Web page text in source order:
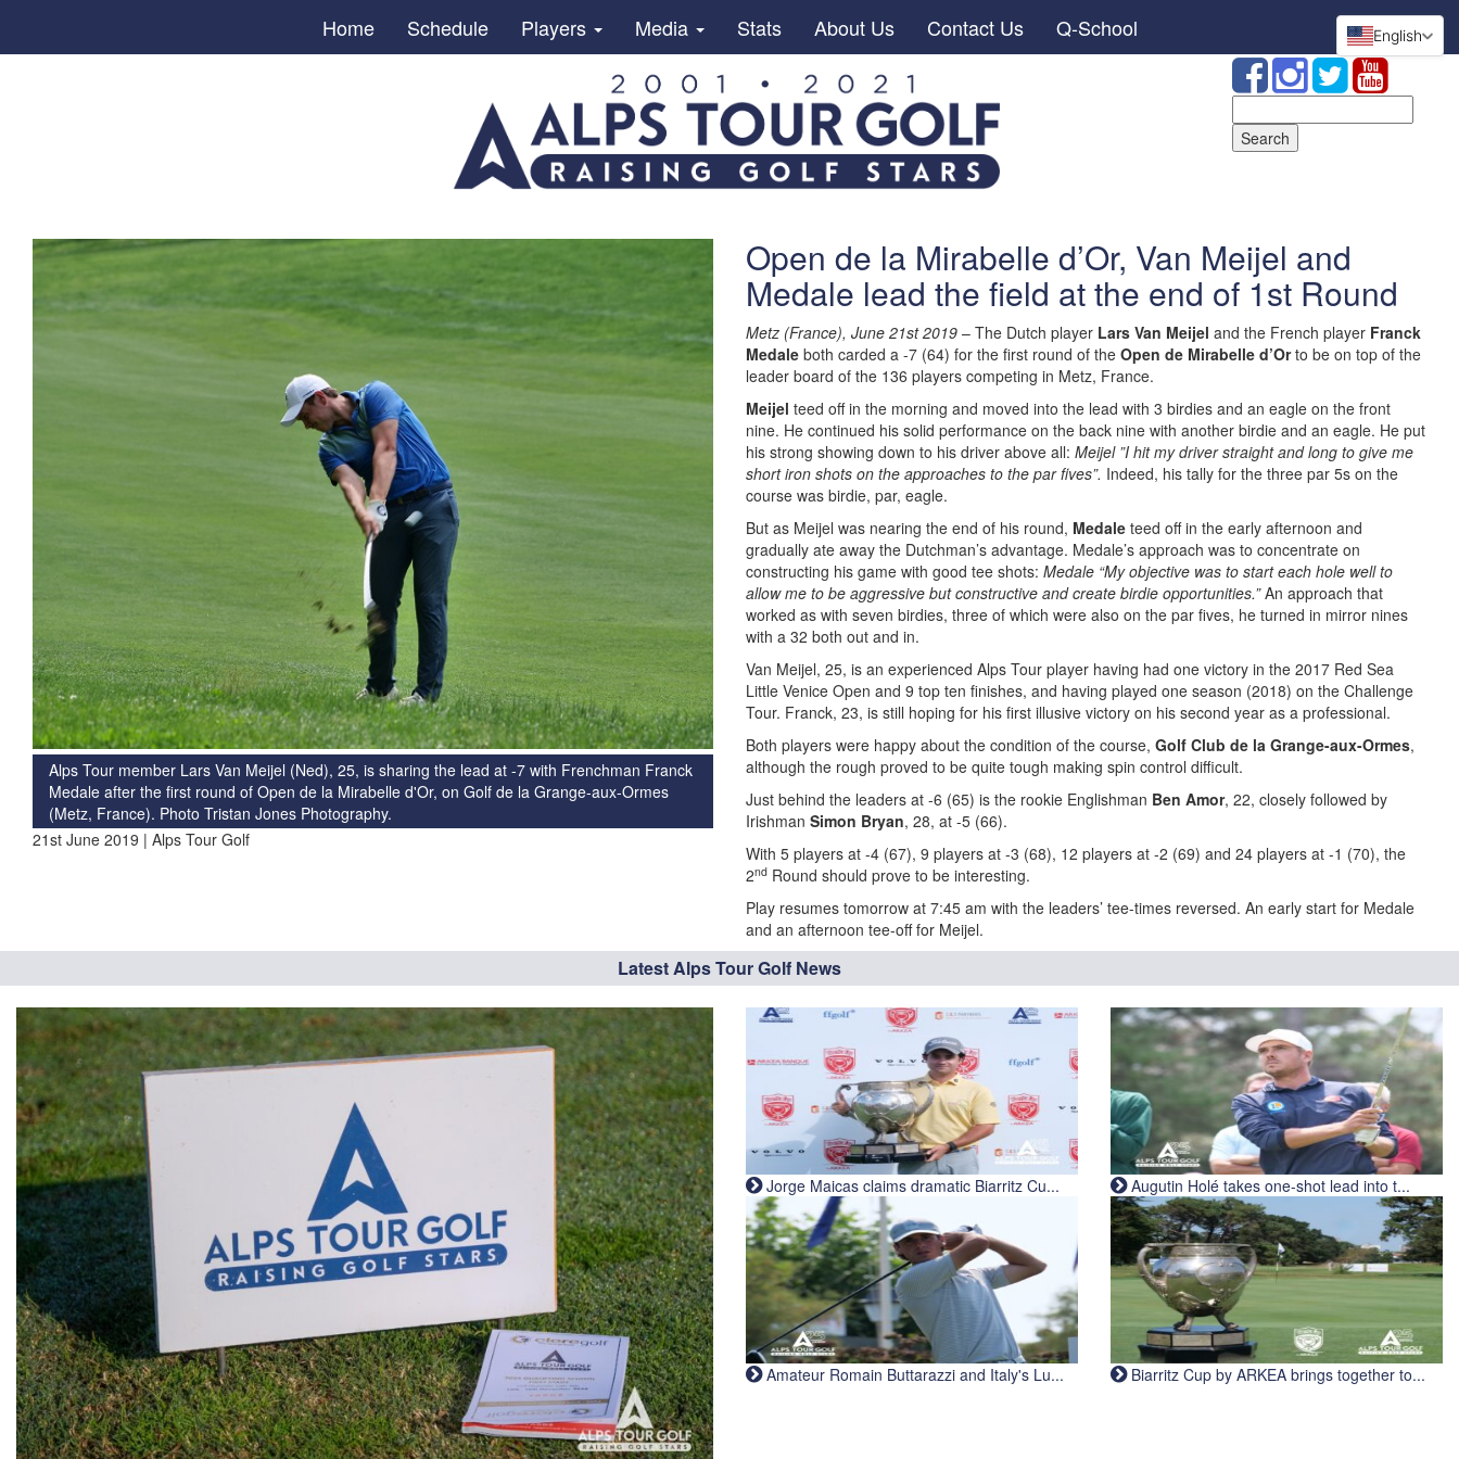
Home Schedule Players Media Stats About Us Contact Us Q-School
for:
Alps Tour member Lars Van Meijel (Ned), 25, is sharing the lead at -7 with Frenchman Franck
Medale after the first round of Open de la Mirabelle d'Or, on Golf de la Grange-aux-Ormes
(Metz, France). Photo Tristan Jones Photography.
21st June 2019 | Alps Tour Golf
Open de la Mirabelle d’Or, Van Meijel and
Medale lead the field at the end of 1st Round
Metz (France), June 21st 2019 – The Dutch player Lars Van Meijel and the French player Franck
Medale both carded a -7 (64) for the first round of the Open de Mirabelle d’Orto be on top of the
leader board of the 136 players competing in Metz, France.
Meijel teed off in the morning and moved into the lead with 3 birdies and an eagle on the front
nine. He continued his solid performance on the back nine with another birdie and an eagle. He put
his strong showing down to his driver above all: Meijel ”I hit my driver straight and long to give me
short iron shots on the approaches to the par fives”. Indeed, his tally for the three par 5s on the
course was birdie, par, eagle.
But as Meijel was nearing the end of his round, Medale teed off in the early afternoon and
gradually ate away the Dutchman’s advantage. Medale’s approach was to concentrate on
constructing his game with good tee shots: Medale “My objective was to start each hole well to
allow me to be aggressive but constructive and create birdie opportunities.”An approach that
worked as with seven birdies, three of which were also on the par fives, he turned in mirror nines
with a 32 both out and in.
Van Meijel, 25, is an experienced Alps Tour player having had one victory in the 2017 Red Sea
Little Venice Open and 9 top ten finishes, and having played one season (2018) on the Challenge
Tour. Franck, 23, is still hoping for his first illusive victory on his second year as a professional.
Both players were happy about the condition of the course, Golf Club de la Grange-aux-Ormes,
although the rough proved to be quite tough making spin control difficult.
Just behind the leaders at -6 (65) is the rookie Englishman Ben Amor, 22, closely followed by
Irishman Simon Bryan, 28, at -5 (66).
With 5 players at -4 (67), 9 players at -3 (68), 12 players at -2 (69) and 24 players at -1 (70), the
2nd Round should prove to be interesting.
Play resumes tomorrow at 7:45 am with the leaders’ tee-times reversed. An early start for Medale
and an afternoon tee-off for Meijel.
Latest Alps Tour Golf News
Jorge Maicas claims dramatic Biarritz Cu... Augutin Holé takes one-shot lead into t...
Amateur Romain Buttarazzi and Italy's Lu... Biarritz Cup by ARKEA brings together to...
English